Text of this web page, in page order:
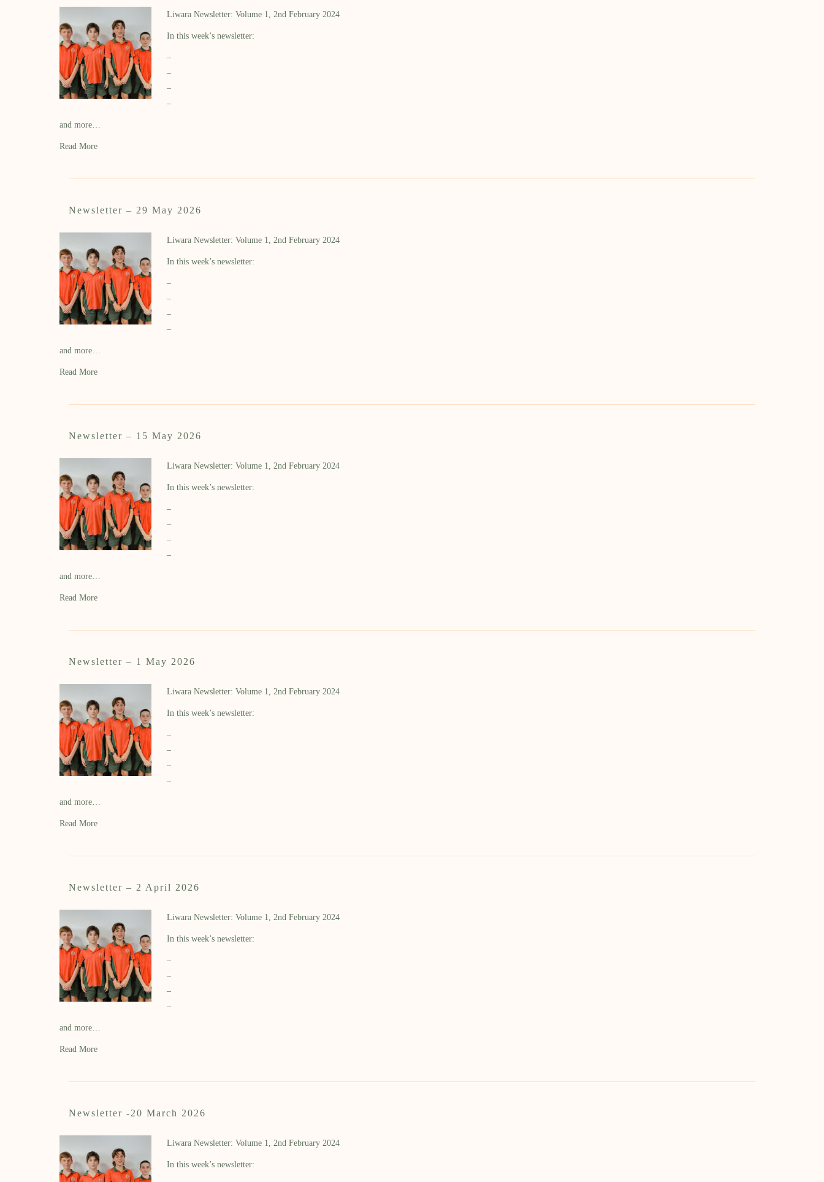
Liwara Newsletter: Volume 1, 2nd February 2024
In this week’s newsletter:
–
–
–
–
and more…
Read More
Newsletter – 29 May 2026
Liwara Newsletter: Volume 1, 2nd February 2024
In this week’s newsletter:
–
–
–
–
and more…
Read More
Newsletter – 15 May 2026
Liwara Newsletter: Volume 1, 2nd February 2024
In this week’s newsletter:
–
–
–
–
and more…
Read More
Newsletter – 1 May 2026
Liwara Newsletter: Volume 1, 2nd February 2024
In this week’s newsletter:
–
–
–
–
and more…
Read More
Newsletter – 2 April 2026
Liwara Newsletter: Volume 1, 2nd February 2024
In this week’s newsletter:
–
–
–
–
and more…
Read More
Newsletter -20 March 2026
Liwara Newsletter: Volume 1, 2nd February 2024
In this week’s newsletter: